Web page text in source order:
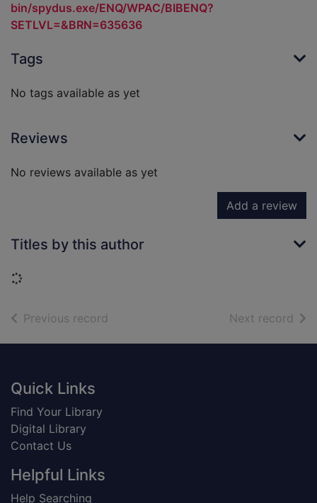
bin/spydus.exe/ENQ/WPAC/BIBENQ?
SETLVL=&BRN=635636
Tags
No tags available as yet
Reviews
No reviews available as yet
Add a review
Titles by this author
Loading...
Previous record Next record of
Footer
Quick Links
Find Your Library
Digital Library
Contact Us
Helpful Links
Help Searching